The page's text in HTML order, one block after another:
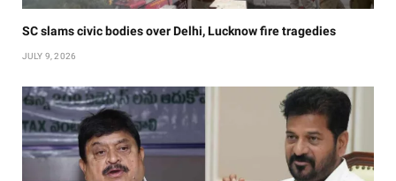
SC slams civic bodies over Delhi, Lucknow fire tragedies
JULY 9, 2026